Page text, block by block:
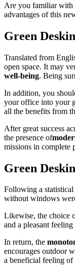
Are you familiar with
advantages of this
Green
Translated from
open space. It may
well-being. Being
In addition, you
your office into your
all the benefits from
After great success
the presence of
missions in complete
Green
Following a
without windows
Likewise, the choice
and a pleasant
In return, the
encourages outdoor
a beneficial feeling of